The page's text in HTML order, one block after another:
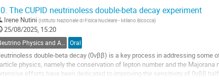
The CUPID neutrinoless double-beta decay experiment
Irene Nutini (Istituto Nazionale di Fisica Nucleare - Milano Bicocca)
25/08/2025, 15:20
Oral
double-beta decay (0νββ) is a key process in addressing some
physics, namely the conservation of lepton number and the Majorana
efforts have been dedicated to improving the sensitivity of 0νββ